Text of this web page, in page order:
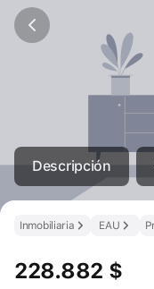
Descripción
EAU
Inmobiliaria
228.882 $